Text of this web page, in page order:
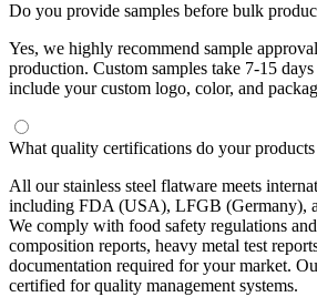
Do you provide samples before bulk
Yes, we highly recommend sample
production. Custom samples take 7-15
include your custom logo, color, and
What quality certifications do your products
All our stainless steel flatware meets
including FDA (USA), LFGB (Germany),
We comply with food safety regulations
composition reports, heavy metal test
documentation required for your market.
certified for quality management systems.